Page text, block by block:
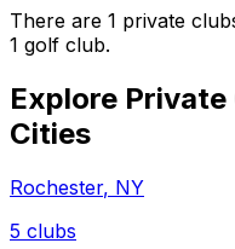
There are 1 private
1 golf club.
Explore
Cities
Rochester, NY
5 clubs